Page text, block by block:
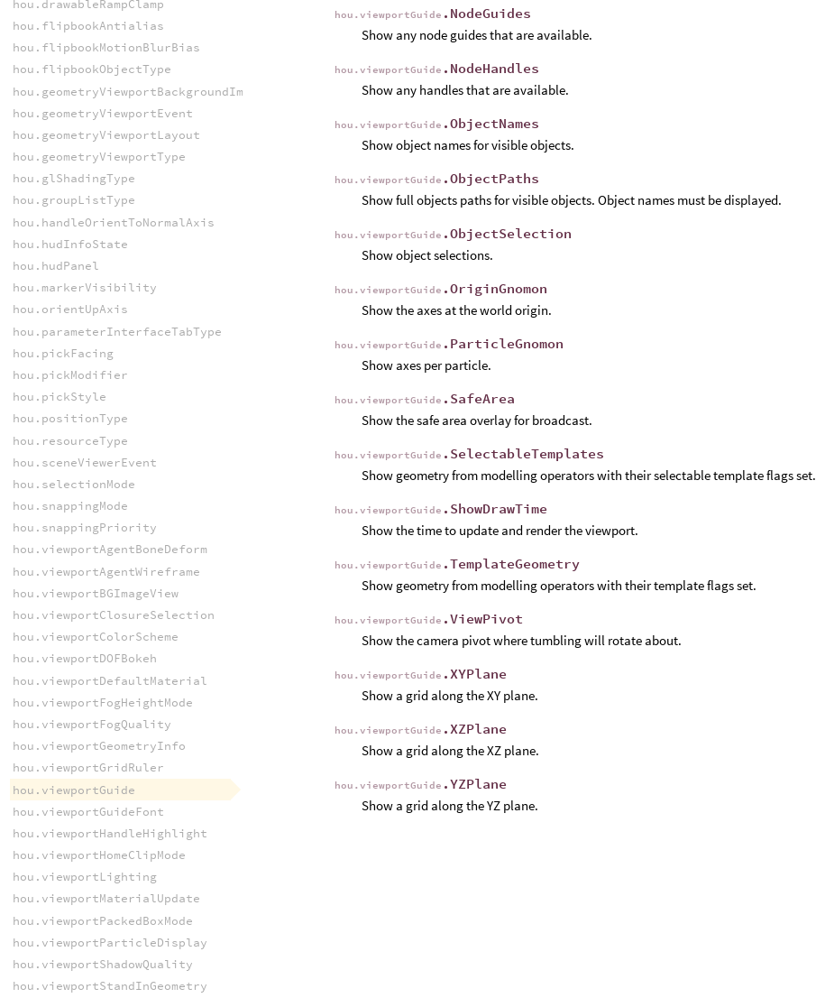
hou.viewportGuide .NodeGuides
Show any node guides that are available.
hou.viewportGuide .NodeHandles
Show any handles that are available.
hou.viewportGuide .ObjectNames
Show object names for visible objects.
hou.viewportGuide .ObjectPaths
Show full objects paths for visible objects. Object names must be displayed.
hou.viewportGuide .ObjectSelection
Show object selections.
hou.viewportGuide .OriginGnomon
Show the axes at the world origin.
hou.viewportGuide .ParticleGnomon
Show axes per particle.
hou.viewportGuide .SafeArea
Show the safe area overlay for broadcast.
hou.viewportGuide .SelectableTemplates
Show geometry from modelling operators with their selectable template flags set.
hou.viewportGuide .ShowDrawTime
Show the time to update and render the viewport.
hou.viewportGuide .TemplateGeometry
Show geometry from modelling operators with their template flags set.
hou.viewportGuide .ViewPivot
Show the camera pivot where tumbling will rotate about.
hou.viewportGuide .XYPlane
Show a grid along the XY plane.
hou.viewportGuide .XZPlane
Show a grid along the XZ plane.
hou.viewportGuide .YZPlane
Show a grid along the YZ plane.
hou.drawableRampClamp
hou.flipbookAntialias
hou.flipbookMotionBlurBias
hou.flipbookObjectType
hou.geometryViewportBackgroundImageFitMode
hou.geometryViewportEvent
hou.geometryViewportLayout
hou.geometryViewportType
hou.glShadingType
hou.groupListType
hou.handleOrientToNormalAxis
hou.hudInfoState
hou.hudPanel
hou.markerVisibility
hou.orientUpAxis
hou.parameterInterfaceTabType
hou.pickFacing
hou.pickModifier
hou.pickStyle
hou.positionType
hou.resourceType
hou.sceneViewerEvent
hou.selectionMode
hou.snappingMode
hou.snappingPriority
hou.viewportAgentBoneDeform
hou.viewportAgentWireframe
hou.viewportBGImageView
hou.viewportClosureSelection
hou.viewportColorScheme
hou.viewportDOFBokeh
hou.viewportDefaultMaterial
hou.viewportFogHeightMode
hou.viewportFogQuality
hou.viewportGeometryInfo
hou.viewportGridRuler
hou.viewportGuide
hou.viewportGuideFont
hou.viewportHandleHighlight
hou.viewportHomeClipMode
hou.viewportLighting
hou.viewportMaterialUpdate
hou.viewportPackedBoxMode
hou.viewportParticleDisplay
hou.viewportShadowQuality
hou.viewportStandInGeometry